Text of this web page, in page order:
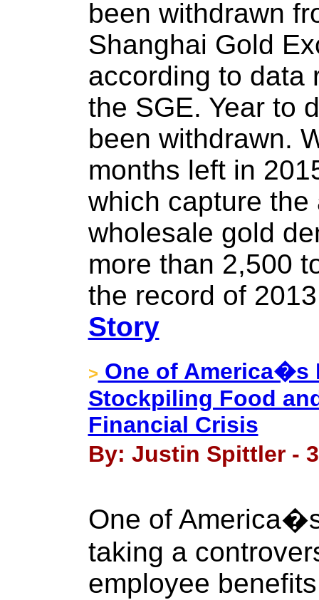
been withdrawn
Shanghai Gold
according to data
the SGE. Year to
been withdrawn.
months left in
which capture
wholesale gold
more than 2,500
the record of
Story
> One of America�s
Stockpiling Food
Financial Crisis
By: Justin Spittler -
One of
taking a
employee